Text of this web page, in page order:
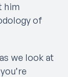
him
of
we look at